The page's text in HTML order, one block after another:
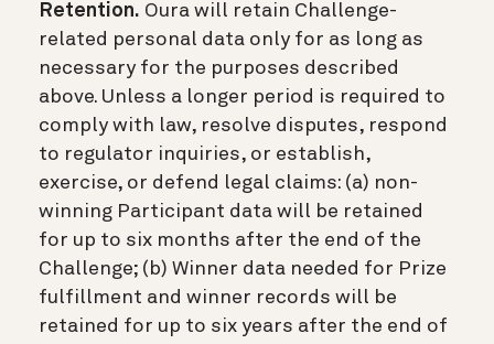
Retention. Oura will retain Challenge-
related personal data only for as long as
necessary for the purposes described
above. Unless a longer period is required to
comply with law, resolve disputes, respond
to regulator inquiries, or establish,
exercise, or defend legal claims: (a) non-
winning Participant data will be retained
for up to six months after the end of the
Challenge; (b) Winner data needed for Prize
fulfillment and winner records will be
retained for up to six years after the end of